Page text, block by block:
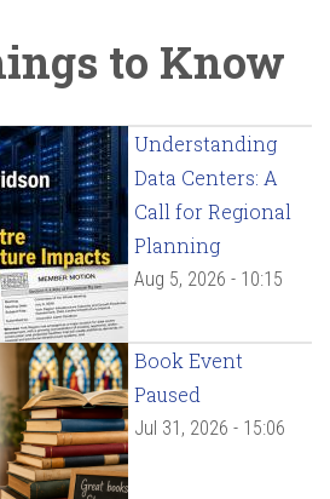
to Know
Understanding
Data Centers: A
Call for Regional
Planning
Aug 5, 2026 - 10:15
Book Event
Paused
Jul 31, 2026 - 15:06